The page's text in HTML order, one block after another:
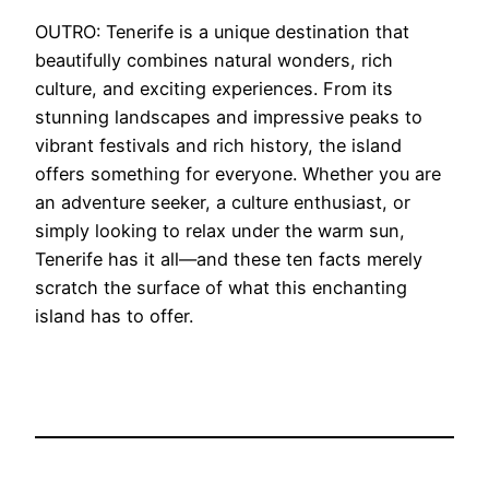
OUTRO: Tenerife is a unique destination that
beautifully combines natural wonders, rich
culture, and exciting experiences. From its
stunning landscapes and impressive peaks to
vibrant festivals and rich history, the island
offers something for everyone. Whether you are
an adventure seeker, a culture enthusiast, or
simply looking to relax under the warm sun,
Tenerife has it all—and these ten facts merely
scratch the surface of what this enchanting
island has to offer.